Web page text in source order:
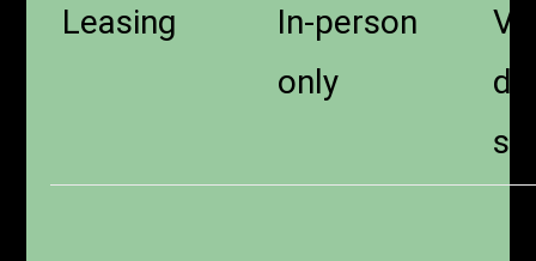
Leasing
In-person
only